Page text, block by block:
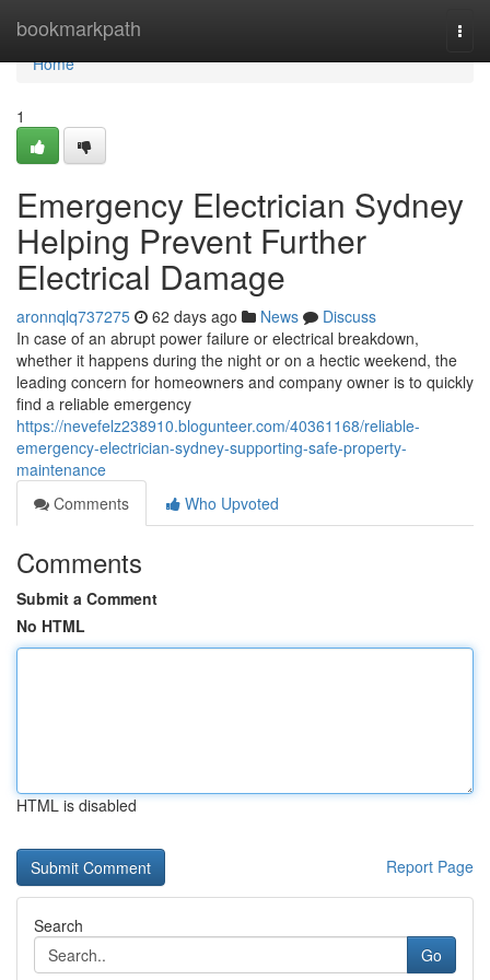
bookmarkpath
Home
Home
1
Emergency Electrician Sydney
Helping Prevent Further
Electrical Damage
aronnqlq737275 62 days ago News
Discuss
In case of an abrupt power failure or electrical breakdown,
whether it happens during the night or on a hectic weekend, the
leading concern for homeowners and company owner is to quickly
find a reliable emergency
https://nevefelz238910.blogunteer.com/40361168/reliable-
emergency-electrician-sydney-supporting-safe-property-
maintenance
Comments
Who Upvoted
Comments
Submit a Comment
No HTML
HTML is disabled
Report Page
Search
Go